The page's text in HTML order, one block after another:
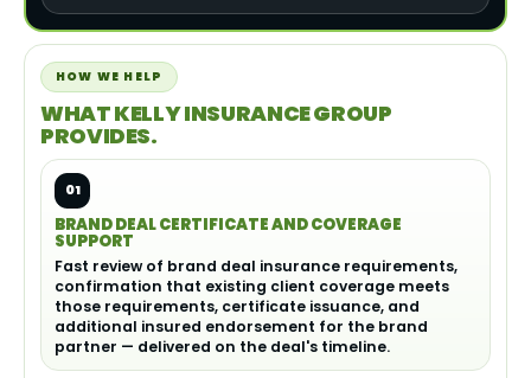
HOW WE HELP
WHAT KELLY INSURANCE GROUP
PROVIDES.
01
BRAND DEAL CERTIFICATE AND COVERAGE
SUPPORT
Fast review of brand deal insurance requirements,
confirmation that existing client coverage meets
those requirements, certificate issuance, and
additional insured endorsement for the brand
partner — delivered on the deal's timeline.